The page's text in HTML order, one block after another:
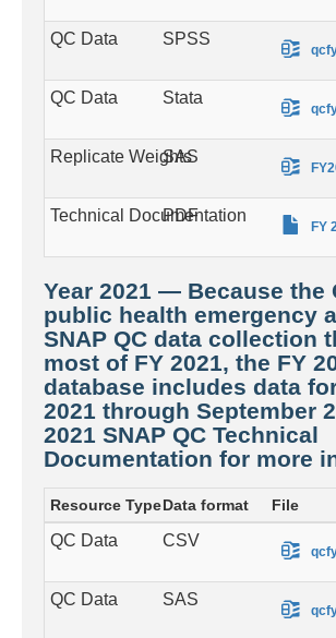
QC Data SPSS
QC Data Stata
Replicate Weights
SAS
Technical Documentation
PDF
FY
Year 2021 — Because the
public health emergency
SNAP QC data collection
most of FY 2021, the FY
database includes data
2021 through September
2021 SNAP QC Technical
Documentation for more
Resource TypeData format File
QC Data CSV
QC Data SAS